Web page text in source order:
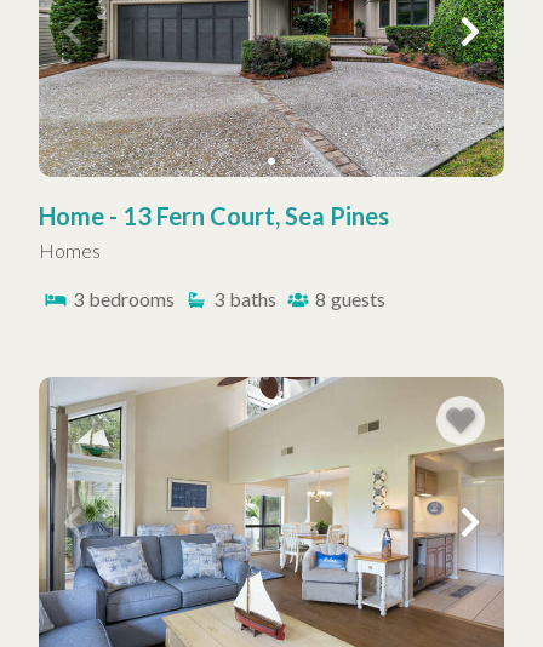
Home - 13 Fern Court, Sea Pines
Homes
3 bedrooms 3 baths 8 guests